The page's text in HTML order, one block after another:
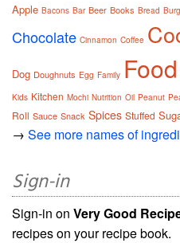
Apple Bacons Bar Beer Books Bread
Chocolate Cinnamon Coffee
Dog Doughnuts Egg Family Food
Kids Kitchen Mochi Nutrition Oil Peanut
Roll Sauce Snack Spices Stuffed
→ See more names of
Sign-in
Sign-in on Very Good
recipes on your recipe book.